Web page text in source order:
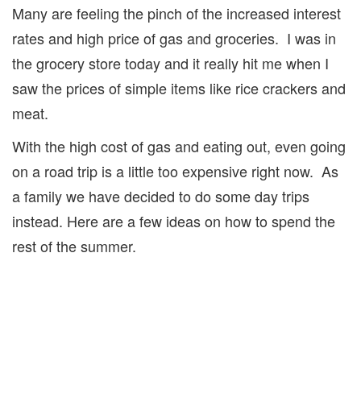
Many are feeling the pinch of the increased interest
rates and high price of gas and groceries. I was in
the grocery store today and it really hit me when I
saw the prices of simple items like rice crackers and
meat.
With the high cost of gas and eating out, even going
on a road trip is a little too expensive right now. As
a family we have decided to do some day trips
instead. Here are a few ideas on how to spend the
rest of the summer.